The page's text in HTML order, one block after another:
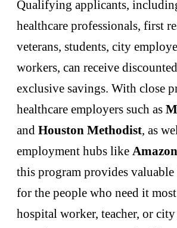
Qualifying applicants,
healthcare professionals, first
veterans, students, city
workers, can receive
exclusive savings. With close
healthcare employers such as
and Houston Methodist, as
employment hubs like Amazon
this program provides
for the people who need it
hospital worker, teacher, or